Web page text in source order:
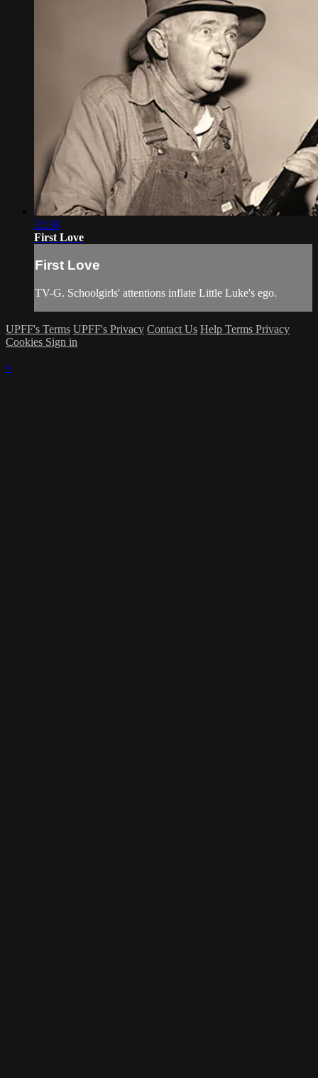
22:38
First Love
First Love
TV-G. Schoolgirls' attentions inflate Little Luke's ego.
UPFF's Terms UPFF's Privacy Contact Us Help Terms Privacy
Cookies Sign in
×